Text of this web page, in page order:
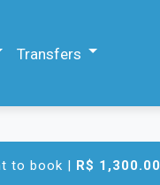
Transfers
to book | R$ 1,300.00